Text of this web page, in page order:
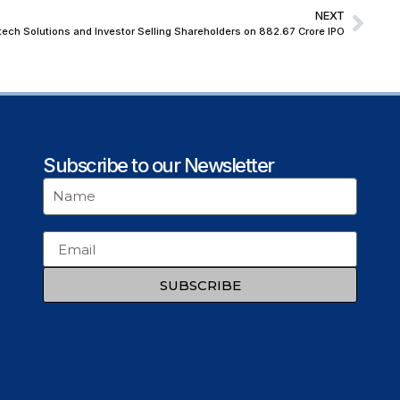
NEXT
Solutions and Investor Selling Shareholders on ₹882.67 Crore IPO
Subscribe to our Newsletter
SUBSCRIBE